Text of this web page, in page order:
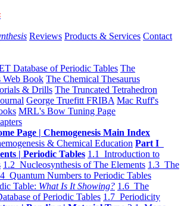
Reviews Products & Services Contact
Database of Periodic Tables The
Web Book The Chemical Thesaurus
& Drills The Truncated Tetrahedron
George Truefitt FRIBA Mac Ruff's
MRL's Bow Tuning Page
Page | Chemogenesis Main Index
& Chemical Education Part I
| Periodic Tables 1.1 Introduction to
1.2 Nucleosynthesis of The Elements 1.3 The
Quantum Numbers to Periodic Tables
Table: What Is It Showing? 1.6 The
of Periodic Tables 1.7 Periodicity